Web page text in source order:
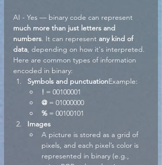
AI - Yes — binary code can represent
much more than just letters and
numbers. It can represent any kind of
data, depending on how it's interpreted.
Here are common types of information
encoded in binary:
Symbols and punctuationExample:
! = 00100001
@ = 01000000
% = 00100101
Images
A picture is stored as a grid of
pixels, and each pixel’s color is
represented in binary (e.g.,